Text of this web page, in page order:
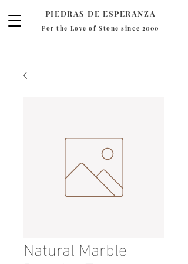
PIEDRAS DE ESPERANZA
For the Love of Stone since 2000
Natural Marble